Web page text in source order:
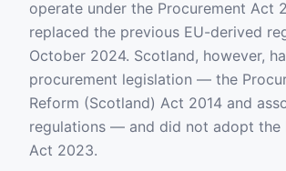
operate under the Procurement Act
replaced the previous EU-derived
October 2024. Scotland, however,
procurement legislation — the
Reform (Scotland) Act 2014 and
regulations — and did not adopt the
Act 2023.